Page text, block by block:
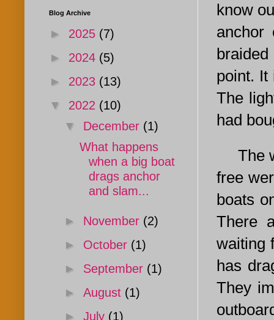
know
anchor
point. It
The
had
The
free
boats
There
waiting
has
They
Blog Archive
► 2025 (7)
► 2024 (5)
► 2023 (13)
▼ 2022 (10)
▼ December (1)
What happens
when a big boat
drags anchor
and slam...
► November (2)
► October (1)
► September (1)
► August (1)
► July (1)